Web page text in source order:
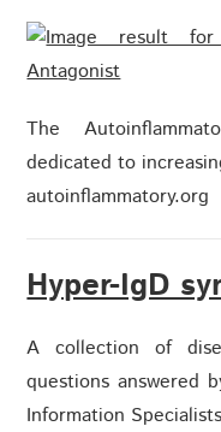
The
dedicated to
autoinflammatory.org
Hyper-IgD
A collection of
questions answered
Information